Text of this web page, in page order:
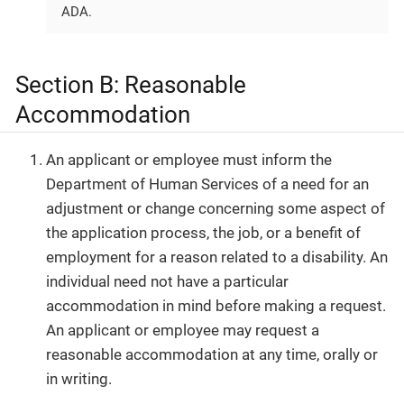
ADA.
Section B: Reasonable
Accommodation
An applicant or employee must inform the
Department of Human Services of a need for an
adjustment or change concerning some aspect of
the application process, the job, or a benefit of
employment for a reason related to a disability. An
individual need not have a particular
accommodation in mind before making a request.
An applicant or employee may request a
reasonable accommodation at any time, orally or
in writing.